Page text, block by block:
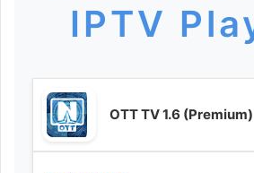
IPTV
OTT TV 1.6 (Premium)